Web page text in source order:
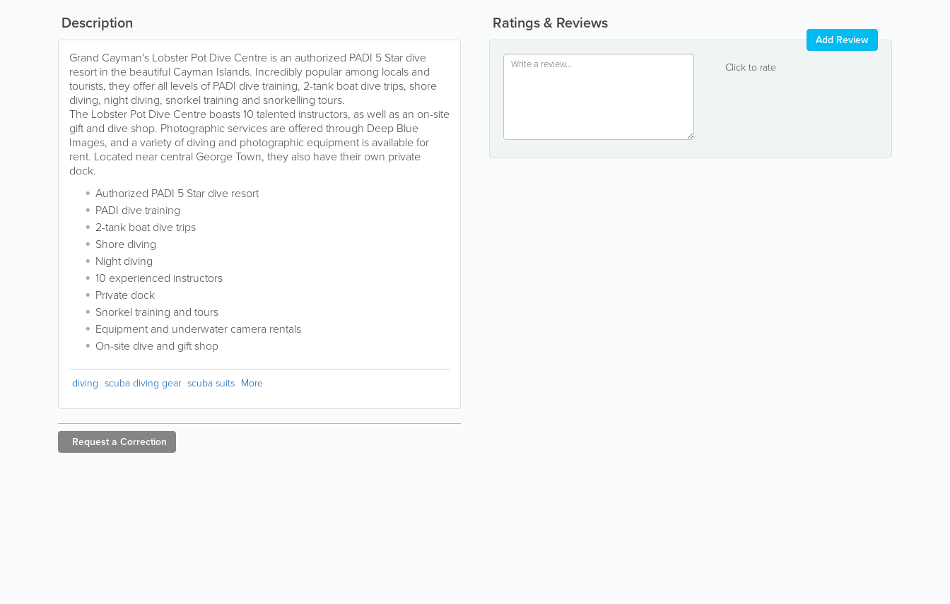
Ratings & Reviews
Click to rate
Add Review
Description
Grand Cayman's Lobster Pot Dive Centre is an authorized PADI 5 Star dive
resort in the beautiful Cayman Islands. Incredibly popular among locals and
tourists, they offer all levels of PADI dive training, 2-tank boat dive trips, shore
diving, night diving, snorkel training and snorkelling tours.
The Lobster Pot Dive Centre boasts 10 talented instructors, as well as an on-site
gift and dive shop. Photographic services are offered through Deep Blue
Images, and a variety of diving and photographic equipment is available for
rent. Located near central George Town, they also have their own private
dock.
Authorized PADI 5 Star dive resort
PADI dive training
2-tank boat dive trips
Shore diving
Night diving
10 experienced instructors
Private dock
Snorkel training and tours
Equipment and underwater camera rentals
On-site dive and gift shop
diving scuba diving gear scuba suits More
Request a Correction